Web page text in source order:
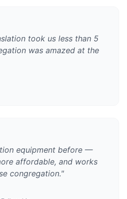
took us less than 5
was amazed at the
equipment before —
affordable, and works
congregation."